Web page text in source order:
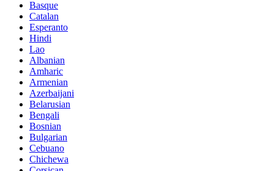
Basque
Catalan
Esperanto
Hindi
Lao
Albanian
Amharic
Armenian
Azerbaijani
Belarusian
Bengali
Bosnian
Bulgarian
Cebuano
Chichewa